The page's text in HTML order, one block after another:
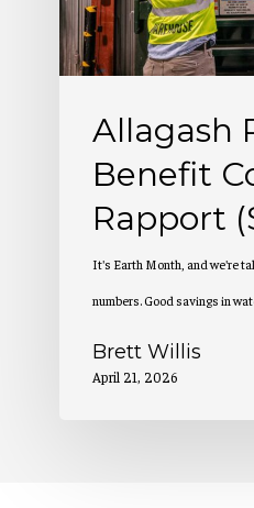
(S5
E3)
Allagash
Benefit
Rapport
It's Earth Month, and we're
numbers. Good savings in
Brett Willis
April 21, 2026